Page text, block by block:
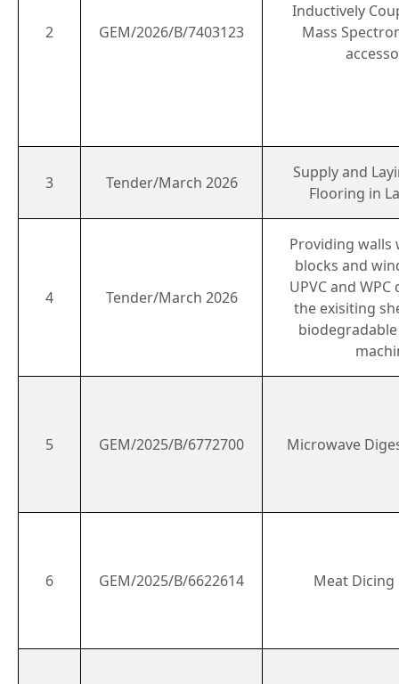
2 GEM/2026/B/7403123
Inductively
Mass
3 Tender/March 2026
Supply and
Flooring in
4 Tender/March 2026
Providing walls
blocks and
UPVC and
the exisiting
5 GEM/2025/B/6772700 Microwave
6 GEM/2025/B/6622614 Meat Dicing